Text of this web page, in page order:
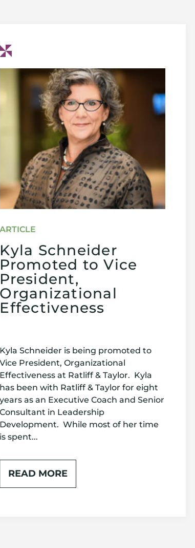
Kyla Schneider
Promoted to Vice
President,
Organizational
Effectiveness
Kyla Schneider is being promoted to
Vice President, Organizational
Effectiveness at Ratliff & Taylor. Kyla
has been with Ratliff & Taylor for eight
years as an Executive Coach and Senior
Consultant in Leadership
Development. While most of her time
is spent...
READ MORE